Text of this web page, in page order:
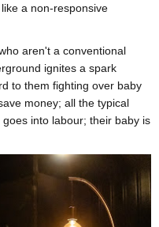
a non-responsive
aren't a conventional
ignites a spark
to them fighting over baby
money; all the typical
into labour; their baby is